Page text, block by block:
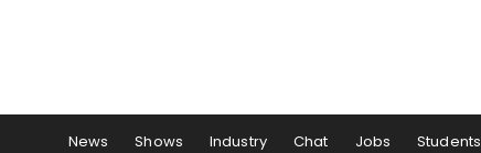
News Shows Industry Chat Jobs Students